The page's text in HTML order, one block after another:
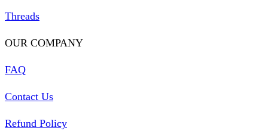
Threads
OUR COMPANY
FAQ
Contact Us
Refund Policy